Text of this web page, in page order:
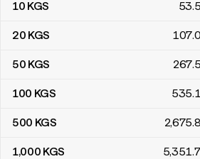
10 KGS 53
20 KGS 107
50 KGS 267
100 KGS 535
500 KGS 2,675
1,000 KGS 5,351